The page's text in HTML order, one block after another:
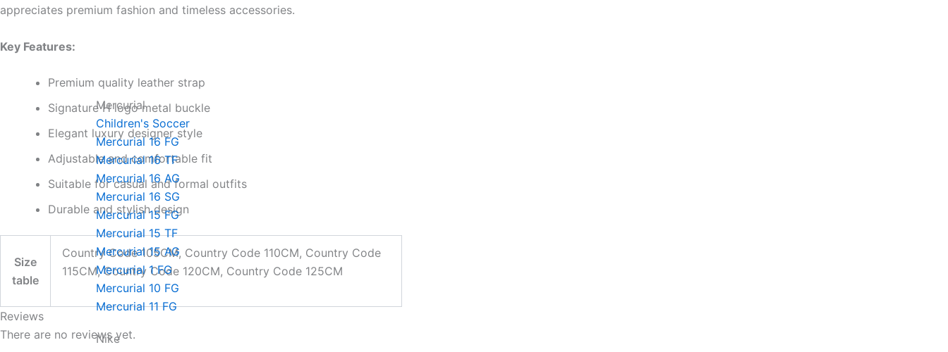
Mercurial
Children's Soccer
Mercurial 16 FG
Mercurial 16 TF
Mercurial 16 AG
Mercurial 16 SG
Mercurial 15 FG
Mercurial 15 TF
Mercurial 15 AG
Mercurial 1 FG
Mercurial 10 FG
Mercurial 11 FG
Nike
appreciates premium fashion and timeless accessories.
Key Features:
Premium quality leather strap
Signature H logo metal buckle
Elegant luxury designer style
Adjustable and comfortable fit
Suitable for casual and formal outfits
Durable and stylish design
Size
table
Country Code 105CM, Country Code 110CM, Country Code
115CM, Country Code 120CM, Country Code 125CM
Reviews
There are no reviews yet.